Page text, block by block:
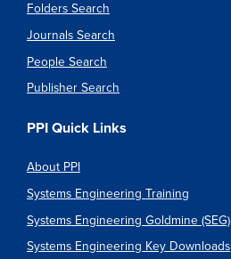
Folders Search
Journals Search
People Search
Publisher Search
PPI Quick Links
About PPI
Systems Engineering Training
Systems Engineering Goldmine (SEG)
Systems Engineering Key Downloads